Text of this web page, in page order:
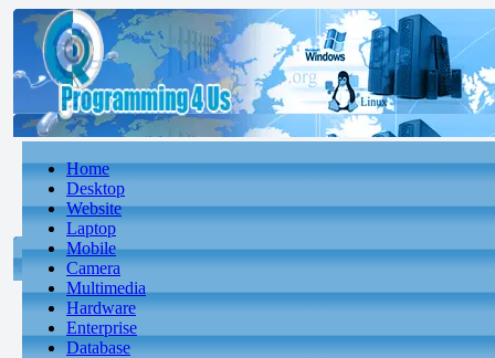
Home
Desktop
Website
Laptop
Mobile
Camera
Multimedia
Hardware
Enterprise
Database